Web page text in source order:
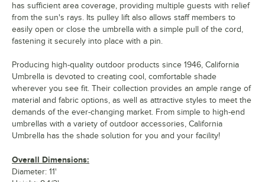
has sufficient area coverage, providing multiple guests with relief
from the sun's rays. Its pulley lift also allows staff members to
easily open or close the umbrella with a simple pull of the cord,
fastening it securely into place with a pin.
Producing high-quality outdoor products since 1946, California
Umbrella is devoted to creating cool, comfortable shade
wherever you see fit. Their collection provides an ample range of
material and fabric options, as well as attractive styles to meet the
demands of the ever-changing market. From simple to high-end
umbrellas with a variety of outdoor accessories, California
Umbrella has the shade solution for you and your facility!
Overall Dimensions:
Diameter: 11'